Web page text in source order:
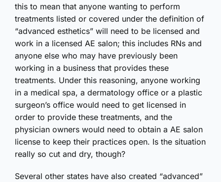
this to mean that anyone wanting to perform
treatments listed or covered under the definition of
“advanced esthetics” will need to be licensed and
work in a licensed AE salon; this includes RNs and
anyone else who may have previously been
working in a business that provides these
treatments. Under this reasoning, anyone working
in a medical spa, a dermatology office or a plastic
surgeon’s office would need to get licensed in
order to provide these treatments, and the
physician owners would need to obtain a AE salon
license to keep their practices open. Is the situation
really so cut and dry, though?
Several other states have also created “advanced”